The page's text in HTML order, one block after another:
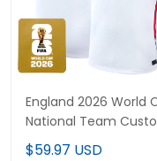
England 2026 World
National Team
Jersey
$59.97 USD